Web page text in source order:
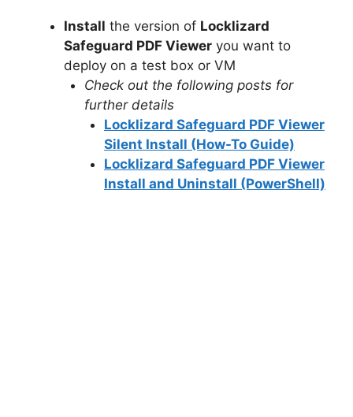
Install the version of Locklizard
Safeguard PDF Viewer you want to
deploy on a test box or VM
Check out the following posts for
further details
Locklizard Safeguard PDF Viewer
Silent Install (How-To Guide)
Locklizard Safeguard PDF Viewer
Install and Uninstall (PowerShell)